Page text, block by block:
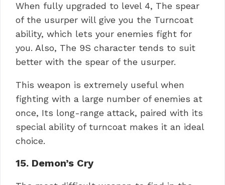
When fully upgraded to level 4, The spear
of the usurper will give you the Turncoat
ability, which lets your enemies fight for
you. Also, The 9S character tends to suit
better with the spear of the usurper.
This weapon is extremely useful when
fighting with a large number of enemies at
once, Its long-range attack, paired with its
special ability of turncoat makes it an ideal
choice.
15. Demon’s Cry